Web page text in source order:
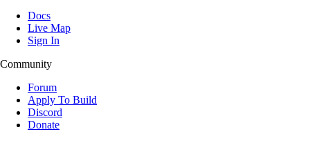
Docs
Live Map
Sign In
Community
Forum
Apply To Build
Discord
Donate